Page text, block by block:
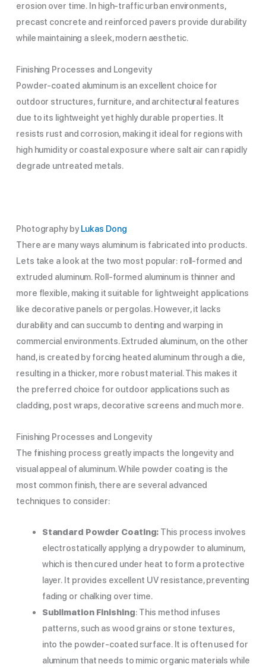
erosion over time. In high-traffic urban environments,
precast concrete and reinforced pavers provide durability
while maintaining a sleek, modern aesthetic.
Finishing Processes and Longevity
Powder-coated aluminum is an excellent choice for
outdoor structures, furniture, and architectural features
due to its lightweight yet highly durable properties. It
resists rust and corrosion, making it ideal for regions with
high humidity or coastal exposure where salt air can rapidly
degrade untreated metals.
Photography byLukas Dong
There are many ways aluminum is fabricated into products.
Lets take a look at the two most popular: roll-formed and
extruded aluminum. Roll-formed aluminum is thinner and
more flexible, making it suitable for lightweight applications
like decorative panels or pergolas. However, it lacks
durability and can succumb to denting and warping in
commercial environments. Extruded aluminum, on the other
hand, is created by forcing heated aluminum through a die,
resulting in a thicker, more robust material. This makes it
the preferred choice for outdoor applications such as
cladding, post wraps, decorative screens and much more.
Finishing Processes and Longevity
The finishing process greatly impacts the longevity and
visual appeal of aluminum. While powder coating is the
most common finish, there are several advanced
techniques to consider:
Standard Powder Coating: This process involves
electrostatically applying a dry powder to aluminum,
which is then cured under heat to form a protective
layer. It provides excellent UV resistance, preventing
fading or chalking over time.
Sublimation Finishing: This method infuses
patterns, such as wood grains or stone textures,
into the powder-coated surface. It is often used for
aluminum that needs to mimic organic materials while